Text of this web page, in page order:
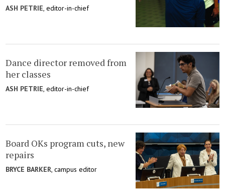
ASH PETRIE, editor-in-chief
Dance director removed from
her classes
ASH PETRIE, editor-in-chief
Board OKs program cuts, new
repairs
BRYCE BARKER, campus editor